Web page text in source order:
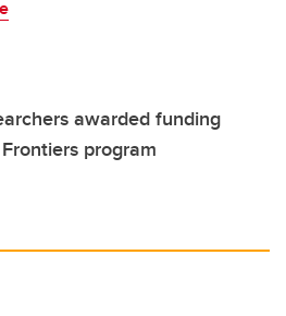
awarded funding
program